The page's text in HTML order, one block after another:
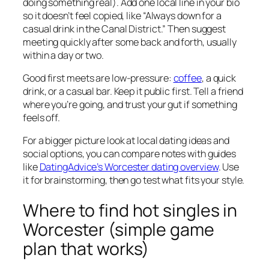
so it doesn’t feel copied, like “Always down for a
casual drink in the Canal District.” Then suggest
meeting quickly after some back and forth, usually
within a day or two.
Good first meets are low-pressure: coffee, a quick
drink, or a casual bar. Keep it public first. Tell a friend
where you’re going, and trust your gut if something
feels off.
For a bigger picture look at local dating ideas and
social options, you can compare notes with guides
likeDatingAdvice’s Worcester dating overview. Use
it for brainstorming, then go test what fits your style.
Where to find hot singles in
Worcester (simple game
plan that works)